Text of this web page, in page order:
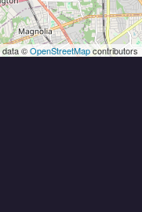
data ©OpenStreetMapcontributors